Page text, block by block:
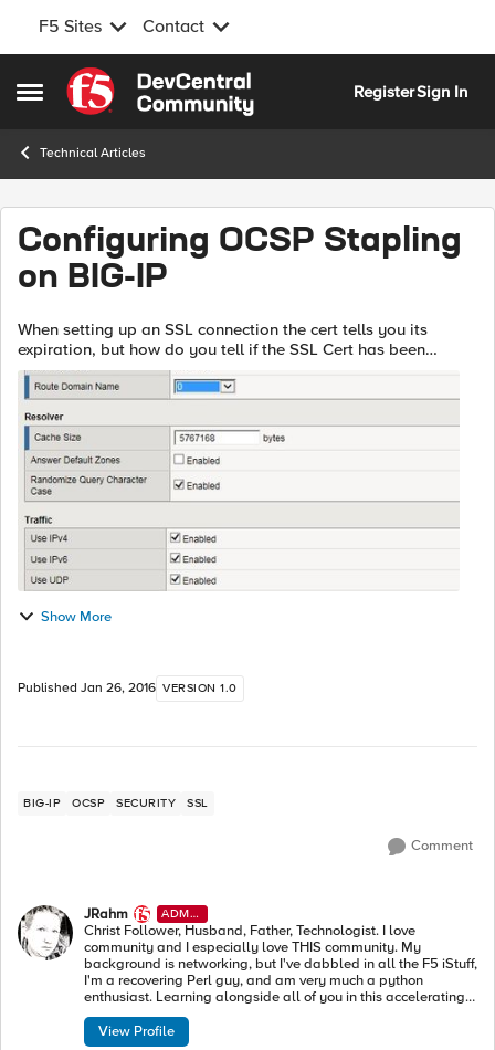
F5 Sites Contact
Open Side Menu
Skip to content
RegisterSign In
Technical Articles
Configuring OCSP Stapling
on BIG-IP
When setting up an SSL connection the cert tells you its
expiration, but how do you tell if the SSL Cert has been
revoked? There are multiple ways to do this. The first is the
Certificate Revocation ...
Show More
Published Jan 26, 2016 VERSION 1.0
BIG-IP OCSP SECURITY SSL
Comment
JRahm
ADMI
N
Christ Follower, Husband, Father, Technologist. I love
community and I especially love THIS community. My
background is networking, but I've dabbled in all the F5 iStuff,
I'm a recovering Perl guy, and am very much a python
enthusiast. Learning alongside all of you in this accelerating
industry toward modern apps and architectures.
View Profile